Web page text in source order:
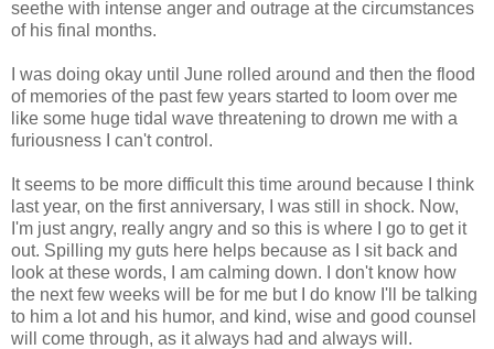
seethe with intense anger and outrage at the circumstances
of his final months.
I was doing okay until June rolled around and then the flood
of memories of the past few years started to loom over me
like some huge tidal wave threatening to drown me with a
furiousness I can't control.
It seems to be more difficult this time around because I think
last year, on the first anniversary, I was still in shock. Now,
I'm just angry, really angry and so this is where I go to get it
out. Spilling my guts here helps because as I sit back and
look at these words, I am calming down. I don't know how
the next few weeks will be for me but I do know I'll be talking
to him a lot and his humor, and kind, wise and good counsel
will come through, as it always had and always will.